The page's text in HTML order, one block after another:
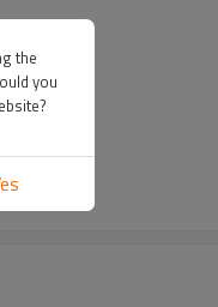
the
you